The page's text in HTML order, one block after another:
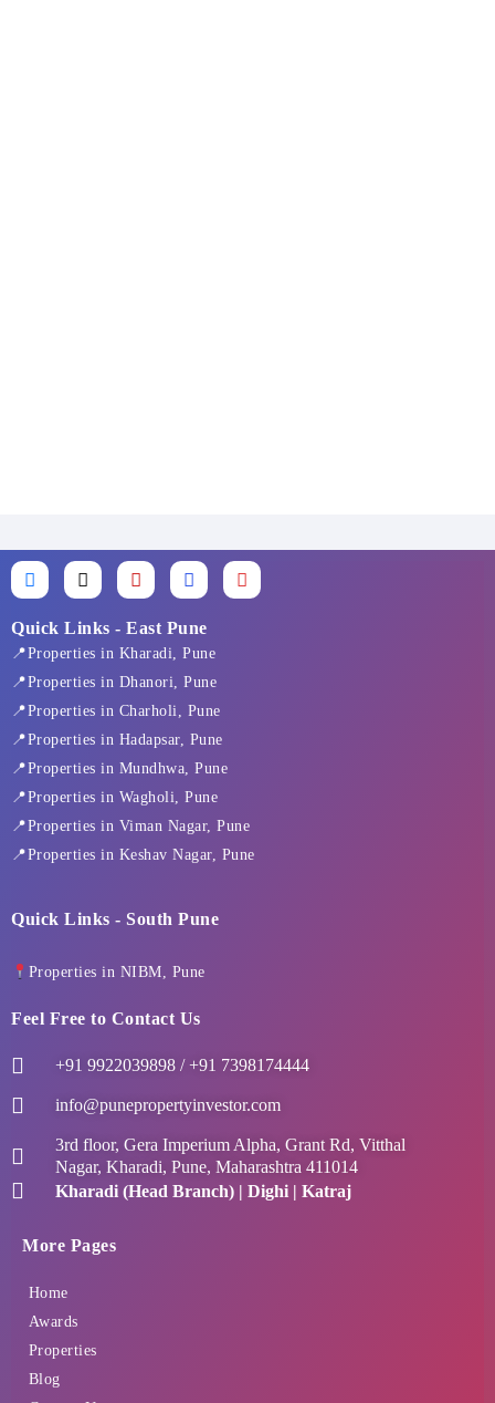
F
a
e
b
o
o
k
-
f
X
-
w
i
t
t
r
I
n
t
a
g
r
m
L
i
k
e
d
i
n
Y
o
Quick Links - East Pune
📍Properties in Kharadi, Pune
📍Properties in Dhanori, Pune
📍Properties in Charholi, Pune
📍Properties in Hadapsar, Pune
📍Properties in Mundhwa, Pune
📍Properties in Wagholi, Pune
📍Properties in Viman Nagar, Pune
📍Properties in Keshav Nagar, Pune
Quick Links - South Pune
Properties in NIBM, Pune
Feel Free to Contact Us
+91 9922039898 / +91 7398174444
info@punepropertyinvestor.com
3rd floor, Gera Imperium Alpha, Grant Rd, Vitthal
Nagar, Kharadi, Pune, Maharashtra 411014
Kharadi (Head Branch) | Dighi | Katraj
More Pages
Home
Awards
Properties
Blog